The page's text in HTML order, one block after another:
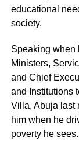
educational
society.
Speaking when
Ministers,
and Chief
and Institutions
Villa, Abuja last
him when he
poverty he